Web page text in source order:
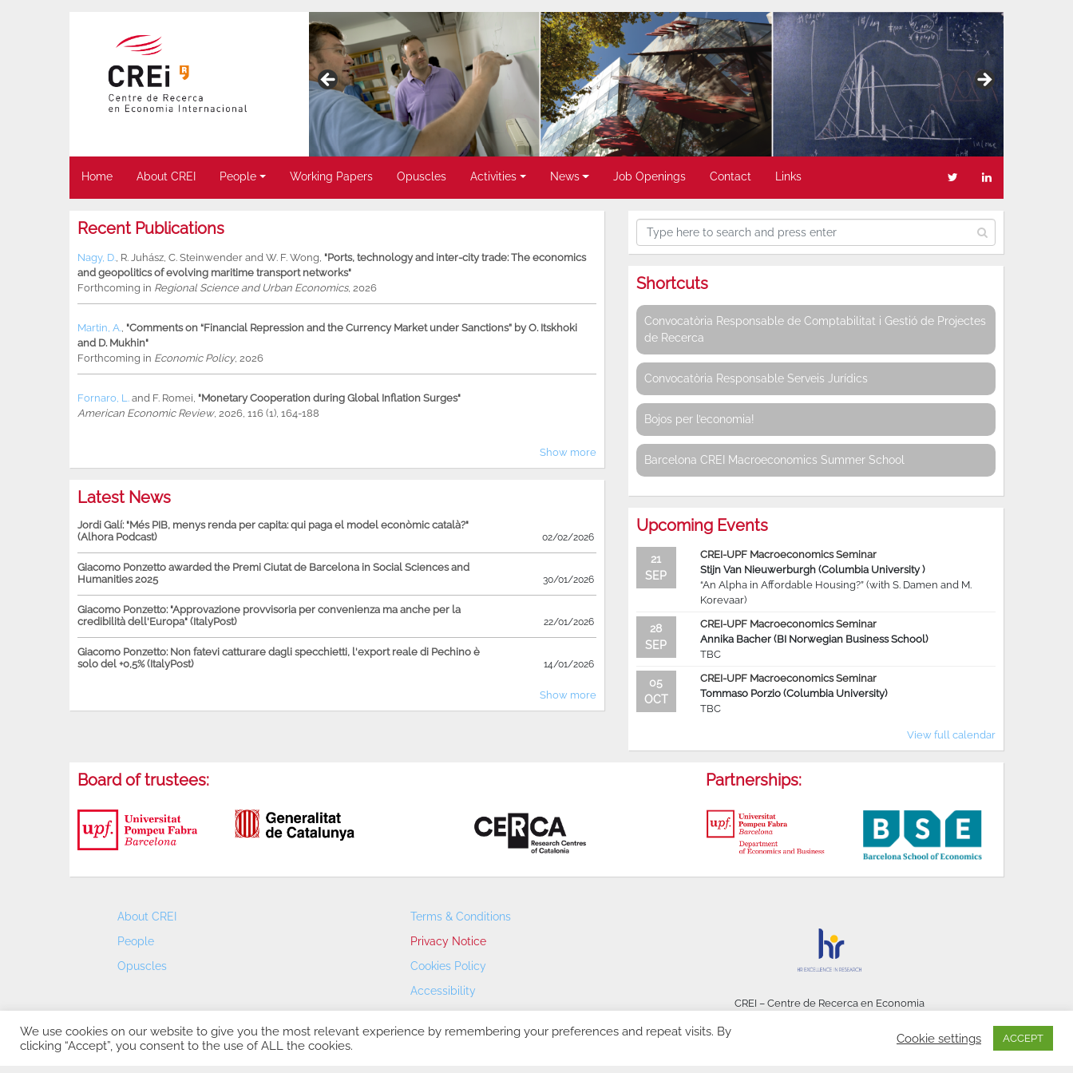
Home About CREI People Working Papers Opuscles Activities News Job Openings Contact Links
Recent Publications
Nagy, D., R. Juhász, C. Steinwender and W. F. Wong, "Ports, technology and inter-city trade: The economics
and geopolitics of evolving maritime transport networks"
Forthcoming in Regional Science and Urban Economics, 2026
Martin, A., "Comments on “Financial Repression and the Currency Market under Sanctions” by O. Itskhoki
and D. Mukhin"
Forthcoming in Economic Policy, 2026
Fornaro, L. and F. Romei, "Monetary Cooperation during Global Inflation Surges"
American Economic Review, 2026, 116 (1), 164-188
Show more
Latest News
Jordi Galí: "Més PIB, menys renda per capita: qui paga el model econòmic català?"
(Alhora Podcast)
02/02/2026
Giacomo Ponzetto awarded the Premi Ciutat de Barcelona in Social Sciences and
Humanities 2025
30/01/2026
Giacomo Ponzetto: "Approvazione provvisoria per convenienza ma anche per la
credibilità dell'Europa" (ItalyPost)
22/01/2026
Giacomo Ponzetto: Non fatevi catturare dagli specchietti, l'export reale di Pechino è
solo del +0,5% (ItalyPost)
14/01/2026
Show more
Shortcuts
Convocatòria Responsable de Comptabilitat i Gestió de Projectes
de Recerca
Convocatòria Responsable Serveis Jurídics
Bojos per l’economia!
Barcelona CREI Macroeconomics Summer School
Upcoming Events
21
SEP
CREI-UPF Macroeconomics Seminar
Stijn Van Nieuwerburgh (Columbia University )
“An Alpha in Affordable Housing?” (with S. Damen and M.
Korevaar)
28
SEP
CREI-UPF Macroeconomics Seminar
Annika Bacher (BI Norwegian Business School)
TBC
05
OCT
CREI-UPF Macroeconomics Seminar
Tommaso Porzio (Columbia University)
TBC
View full calendar
Board of trustees: Partnerships:
About CREI
People
Opuscles
Terms & Conditions
Privacy Notice
Cookies Policy
Accessibility
CREI – Centre de Recerca en Economia
We use cookies on our website to give you the most relevant experience by remembering your preferences and repeat visits. By
clicking “Accept”, you consent to the use of ALL the cookies.
Cookie settings ACCEPT